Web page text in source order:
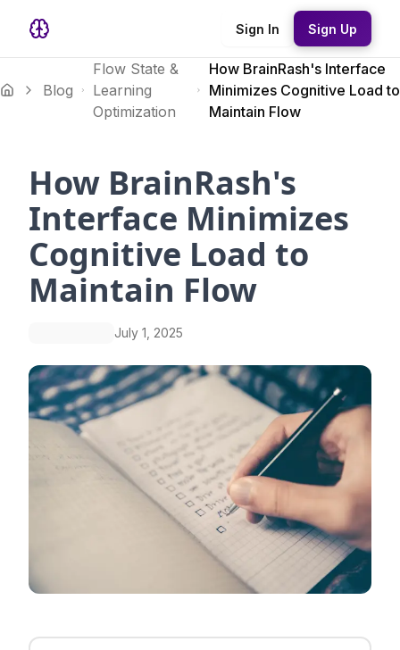
Sign In Sign Up
Blog
Flow State &
Learning
Optimization
How BrainRash's Interface
Minimizes Cognitive Load to
Maintain Flow
How BrainRash's
Interface Minimizes
Cognitive Load to
Maintain Flow
July 1, 2025